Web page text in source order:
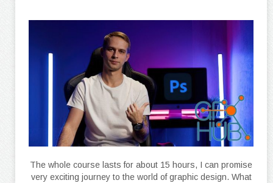
The whole course lasts for about 15 hours, I can promise
very exciting journey to the world of graphic design. What